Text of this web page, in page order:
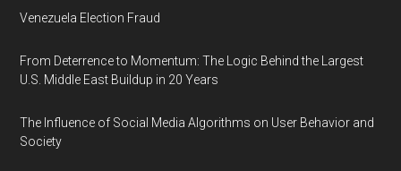
Venezuela Election Fraud
From Deterrence to Momentum: The Logic Behind the Largest
U.S. Middle East Buildup in 20 Years
The Influence of Social Media Algorithms on User Behavior and
Society